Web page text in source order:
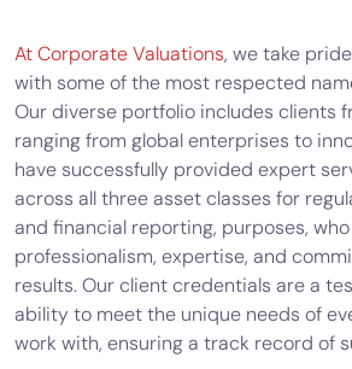
Knowledge
Credentials
Our
New
Publication
Valuation
Calculator
Valuation
At Corporate Valuations, we take
with some of the most respected
Our diverse portfolio includes clients
ranging from global enterprises to
have successfully provided expert
across all three asset classes for
and financial reporting, purposes,
professionalism, expertise, and
results. Our client credentials are a
ability to meet the unique needs of
work with, ensuring a track record of